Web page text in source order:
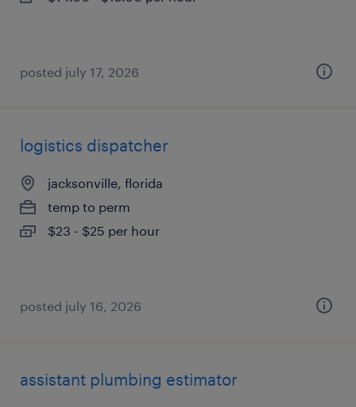
posted july 17, 2026
logistics dispatcher
jacksonville, florida
temp to perm
$23 - $25 per hour
posted july 16, 2026
assistant plumbing estimator